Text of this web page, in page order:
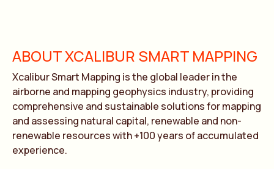
ABOUT XCALIBUR SMART MAPPING
Xcalibur Smart Mapping is the global leader in the
airborne and mapping geophysics industry, providing
comprehensive and sustainable solutions for mapping
and assessing natural capital, renewable and non-
renewable resources with +100 years of accumulated
experience.